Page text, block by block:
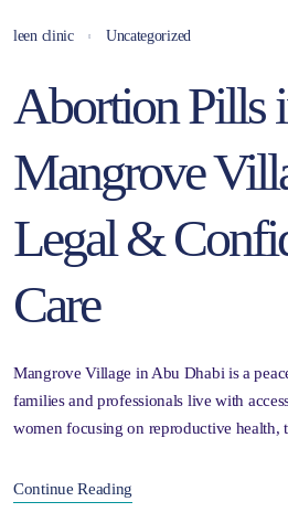
leen clinic Uncategorized
Abortion Pills
Mangrove
Legal &
Care
Mangrove Village in Abu Dhabi is a
families and professionals live with
women focusing on reproductive
Continue Reading